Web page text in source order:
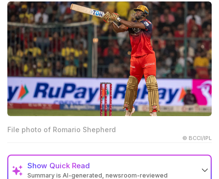
File photo of Romario Shepherd
© BCCI/IPL
Show Quick Read
Summary is AI-generated, newsroom-reviewed